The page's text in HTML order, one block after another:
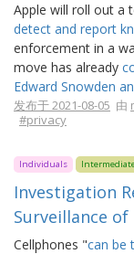
Apple will roll out a
detect and report
enforcement in a
move has already
Edward Snowden
发布于 2021-08-05 由
#privacy
Individuals
Investigation
Surveillance
Cellphones "can be